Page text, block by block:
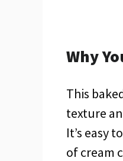
Why
This
texture
It’s easy
of cream